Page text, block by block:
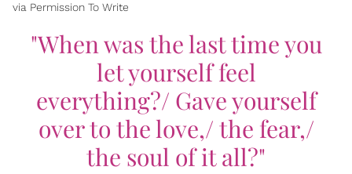
via Permission To Write
"When was the last time you
let yourself feel
everything?/ Gave yourself
over to the love,/ the fear,/
the soul of it all?"